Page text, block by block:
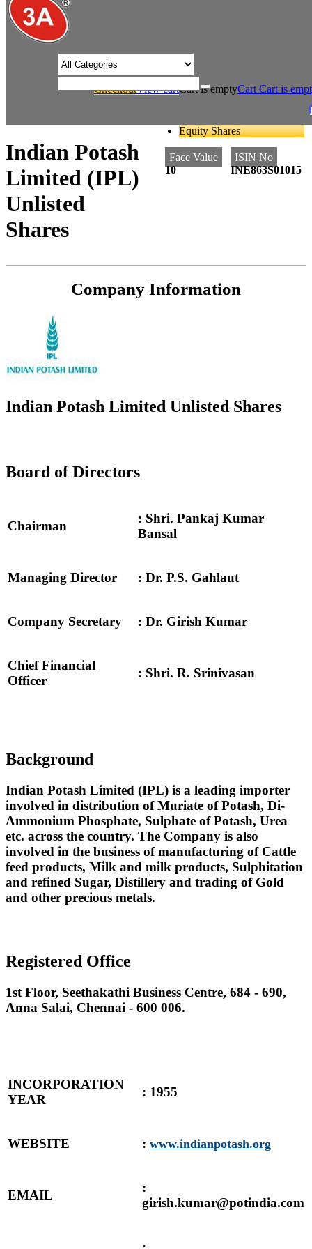
/* Product view custom css */
Cart Cart is
Cart is empty
View cart
Checkout
Indian Potash
Limited (IPL)
Unlisted
Shares
Equity Shares
Face Value
10
ISIN No
INE863S01015
Company Information
Indian Potash Limited Unlisted Shares
Board of Directors
Chairman
: Shri. Pankaj Kumar
Bansal
Managing Director : Dr. P.S. Gahlaut
Company Secretary : Dr. Girish Kumar
Chief Financial
Officer
: Shri. R. Srinivasan
Background
Indian Potash Limited (IPL) is a leading importer
involved in distribution of Muriate of Potash, Di-
Ammonium Phosphate, Sulphate of Potash, Urea
etc. across the country. The Company is also
involved in the business of manufacturing of Cattle
feed products, Milk and milk products, Sulphitation
and refined Sugar, Distillery and trading of Gold
and other precious metals.
Registered Office
1st Floor, Seethakathi Business Centre, 684 - 690,
Anna Salai, Chennai - 600 006.
INCORPORATION
YEAR
: 1955
WEBSITE : www.indianpotash.org
EMAIL
:
girish.kumar@potindia.com